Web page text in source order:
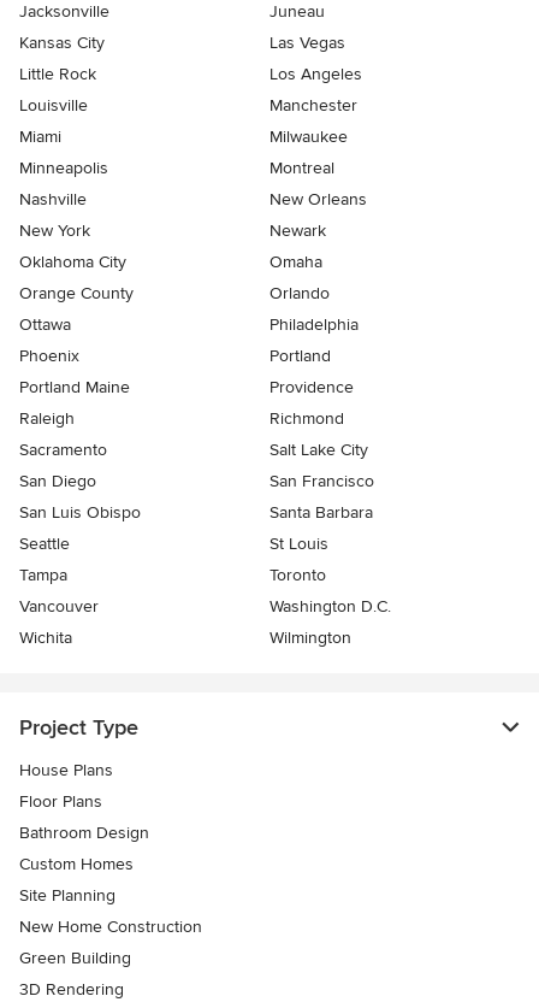
Jacksonville
Juneau
Kansas City
Las Vegas
Little Rock
Los Angeles
Louisville
Manchester
Miami
Milwaukee
Minneapolis
Montreal
Nashville
New Orleans
New York
Newark
Oklahoma City
Omaha
Orange County
Orlando
Ottawa
Philadelphia
Phoenix
Portland
Portland Maine
Providence
Raleigh
Richmond
Sacramento
Salt Lake City
San Diego
San Francisco
San Luis Obispo
Santa Barbara
Seattle
St Louis
Tampa
Toronto
Vancouver
Washington D.C.
Wichita
Wilmington
Project Type
House Plans
Floor Plans
Bathroom Design
Custom Homes
Site Planning
New Home Construction
Green Building
3D Rendering